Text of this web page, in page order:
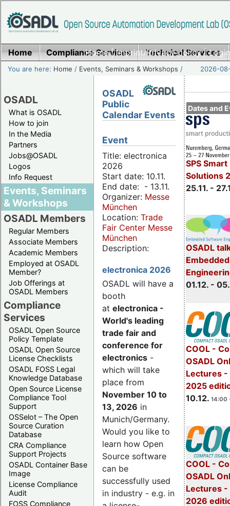
Home|Imprint/Privacy policy|
Home Compliance Services Technical Services
You are here: Home / Events, Seminars & Workshops / 2026-
OSADL
What is OSADL
How to join
In the Media
Partners
Jobs@OSADL
Logos
Info Request
Events, Seminars
& Workshops
OSADL Members
Regular Members
Associate Members
Academic Members
Employed at OSADL
Member?
Job Offerings at
OSADL Members
Compliance
Services
OSADL Open Source
Policy Template
OSADL Open Source
License Checklists
OSADL FOSS Legal
Knowledge Database
Open Source License
Compliance Tool
Support
OSSelot – The Open
Source Curation
Database
CRA Compliance
Support Projects
OSADL Container Base
Image
License Compliance
Audit
FOSS Compliance
Dates and
SPS
Solutions
25.11. -
OSADL
01.12. -
COOL -
OSADL
Lectures -
2025
10.12. 14:00
COOL -
OSADL
Lectures -
2026
OSADL
Public
Calendar Events
Event
Title: electronica
2026
Start date: 10.11.
End date: - 13.11.
Organizer: Messe
München
Location: Trade
Fair Center Messe
München
Description:
electronica 2026
OSADL will have a
booth
at electronica -
World's leading
trade fair and
conference for
electronics -
which will take
place from
November 10 to
13, 2026 in
Munich/Germany.
Would you like to
learn how Open
Source software
can be
successfully used
in industry - e.g. in